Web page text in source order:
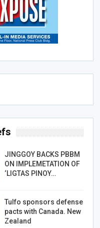
JINGGOY BACKS PBBM
ON IMPLEMETATION OF
‘LIGTAS PINOY…
Tulfo sponsors defense
pacts with Canada. New
Zealand